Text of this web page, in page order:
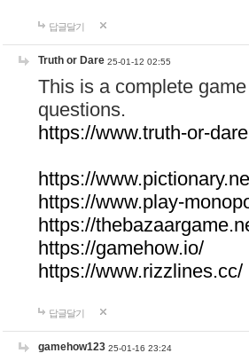
답글달기
Truth or Dare 25-01-12 02:55
This is a complete
questions.
https://www.truth-or-
https://
https://www.play-
https://
https://gamehow.io/
https://www.rizzlines.cc/
답글달기
gamehow123 25-01-16 23:24